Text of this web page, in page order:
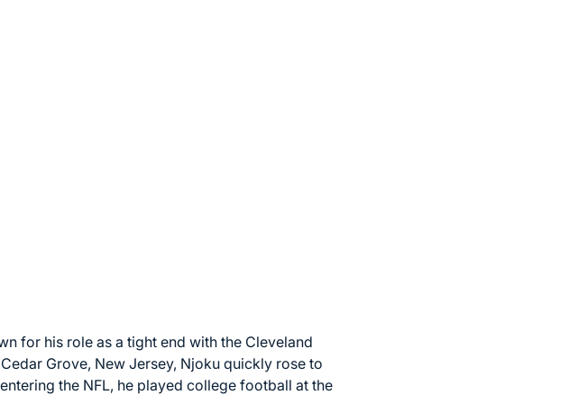
for his role as a tight end with the Cleveland
Grove, New Jersey, Njoku quickly rose to
the NFL, he played college football at the